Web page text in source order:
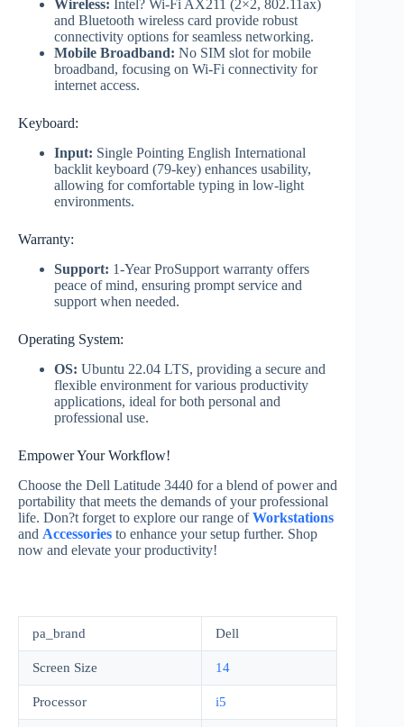
Wireless: Intel? Wi-Fi AX211 (2×2, 802.11ax)
and Bluetooth wireless card provide robust
connectivity options for seamless networking.
Mobile Broadband: No SIM slot for mobile
broadband, focusing on Wi-Fi connectivity for
internet access.
Keyboard:
Input: Single Pointing English International
backlit keyboard (79-key) enhances usability,
allowing for comfortable typing in low-light
environments.
Warranty:
Support: 1-Year ProSupport warranty offers
peace of mind, ensuring prompt service and
support when needed.
Operating System:
OS: Ubuntu 22.04 LTS, providing a secure and
flexible environment for various productivity
applications, ideal for both personal and
professional use.
Empower Your Workflow!
Choose the Dell Latitude 3440 for a blend of power and
portability that meets the demands of your professional
life. Don?t forget to explore our range ofWorkstations
and Accessories to enhance your setup further. Shop
now and elevate your productivity!
pa_brand Dell
Screen Size 14
Processor i5